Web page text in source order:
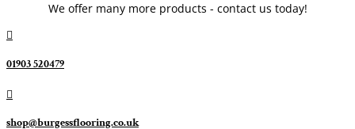
We offer many more products - contact us today!

01903 520479

shop@burgessflooring.co.uk